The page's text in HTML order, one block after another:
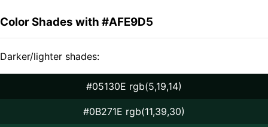
Color Shades with #AFE9D5
Darker/lighter shades:
#05130E rgb(5,19,14)
#0B271E rgb(11,39,30)